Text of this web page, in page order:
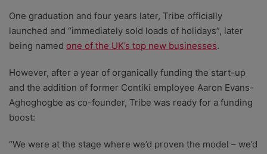
One graduation and four years later, Tribe officially
launched and “immediately sold loads of holidays”, later
being named one of the UK’s top new businesses.
However, after a year of organically funding the start-up
and the addition of former Contiki employee Aaron Evans-
Aghoghogbe as co-founder, Tribe was ready for a funding
boost:
“We were at the stage where we’d proven the model – we’d